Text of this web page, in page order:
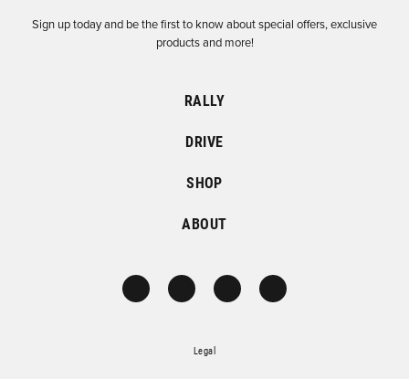
Sign up today and be the first to know about special offers, exclusive
products and more!
RALLY
DRIVE
SHOP
ABOUT
Legal